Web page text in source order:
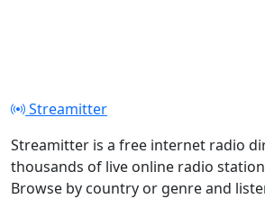
Streamitter
Streamitter is a free internet radio
thousands of live online radio
Browse by country or genre and